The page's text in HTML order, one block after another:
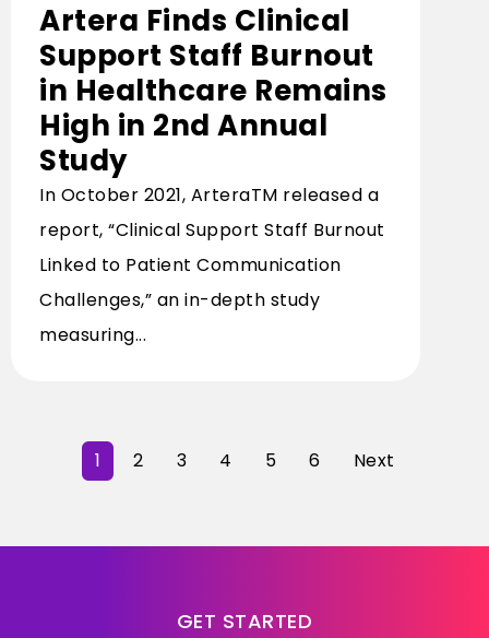
Artera Finds Clinical
Support Staff Burnout
in Healthcare Remains
High in 2nd Annual
Study
In October 2021, ArteraTM released a
report, “Clinical Support Staff Burnout
Linked to Patient Communication
Challenges,” an in-depth study
measuring...
1 2 3 4 5 6 Next
GET STARTED